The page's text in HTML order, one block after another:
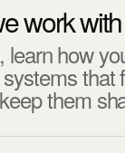
work
how
that
them